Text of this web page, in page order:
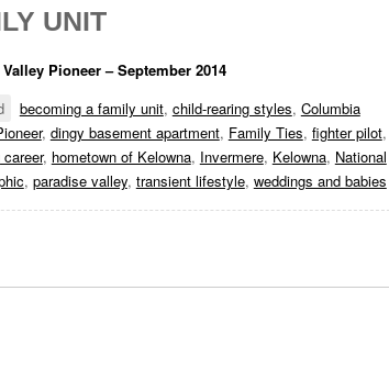
UNIT
Pioneer – September 2014
becoming a family unit, child-rearing styles, Columbia
, dingy basement apartment, Family Ties, fighter pilot,
, hometown of Kelowna, Invermere, Kelowna, National
, paradise valley, transient lifestyle, weddings and babies